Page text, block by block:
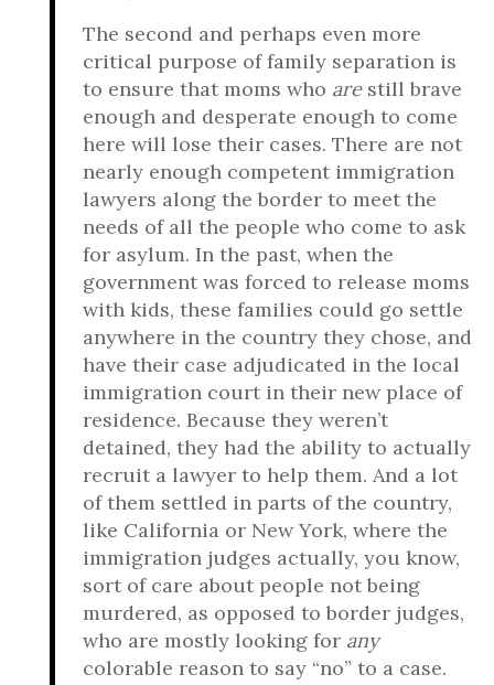
The second and perhaps even more
critical purpose of family separation is
to ensure that moms who arestill brave
enough and desperate enough to come
here will lose their cases. There are not
nearly enough competent immigration
lawyers along the border to meet the
needs of all the people who come to ask
for asylum. In the past, when the
government was forced to release moms
with kids, these families could go settle
anywhere in the country they chose, and
have their case adjudicated in the local
immigration court in their new place of
residence. Because they weren’t
detained, they had the ability to actually
recruit a lawyer to help them. And a lot
of them settled in parts of the country,
like California or New York, where the
immigration judges actually, you know,
sort of care about people not being
murdered, as opposed to border judges,
who are mostly looking for any
colorable reason to say “no” to a case.